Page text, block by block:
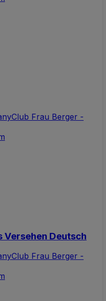
Club Frau Berger -
Versehen Deutsch
Club Frau Berger -